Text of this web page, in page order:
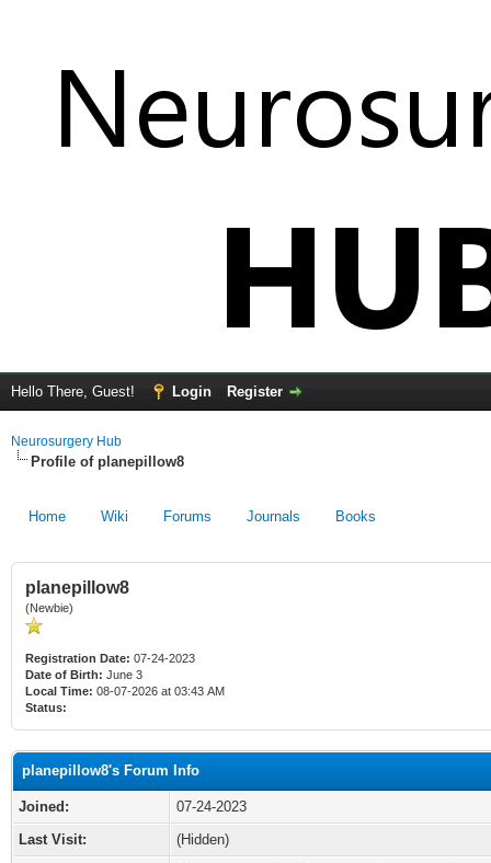
Hello There, Guest! Login Register
Neurosurgery Hub
Profile of planepillow8
Home Wiki Forums Journals Books
planepillow8
(Newbie)
Registration Date: 07-24-2023
Date of Birth: June 3
Local Time: 08-07-2026 at 03:43 AM
Status:
planepillow8's Forum Info
Joined:
07-24-2023
Last Visit:
(Hidden)